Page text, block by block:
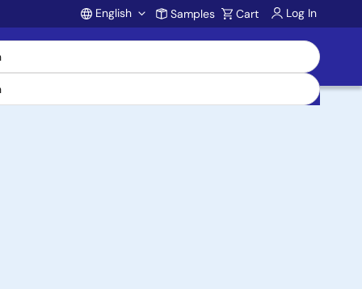
Account
English Samples Cart Log In